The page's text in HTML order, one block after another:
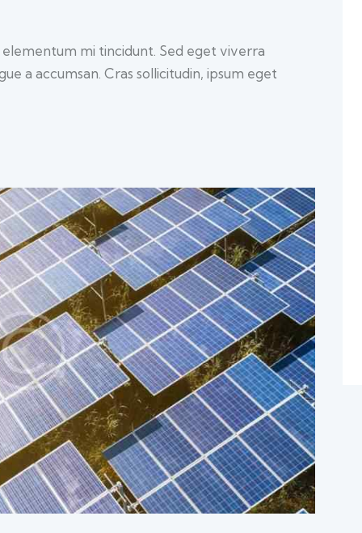
elementum mi tincidunt. Sed eget viverra
a accumsan. Cras sollicitudin, ipsum eget